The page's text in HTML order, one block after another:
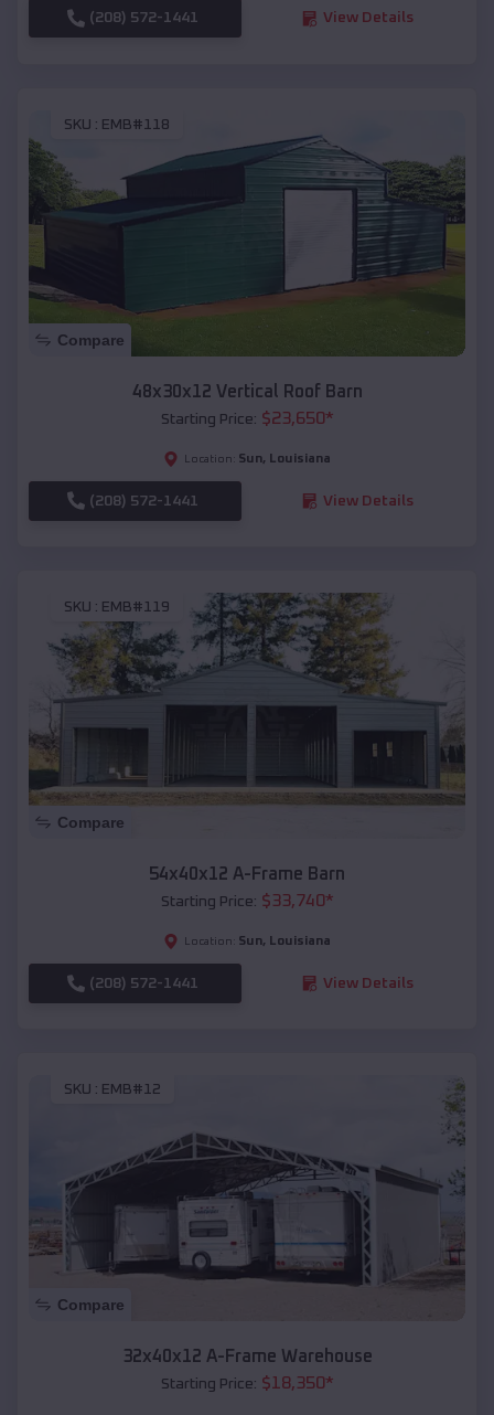
(208) 572-1441 View Details
SKU : EMB#118
Compare
48x30x12 Vertical Roof Barn
Starting Price: $23,650*
Location: Sun, Louisiana
(208) 572-1441 View Details
SKU : EMB#119
Compare
54x40x12 A-Frame Barn
Starting Price: $33,740*
Location: Sun, Louisiana
(208) 572-1441 View Details
SKU : EMB#12
Compare
32x40x12 A-Frame Warehouse
Starting Price: $18,350*